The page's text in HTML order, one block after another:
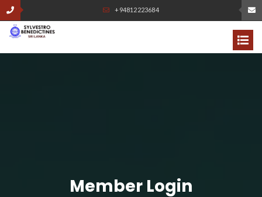
+94812223684
Member Login